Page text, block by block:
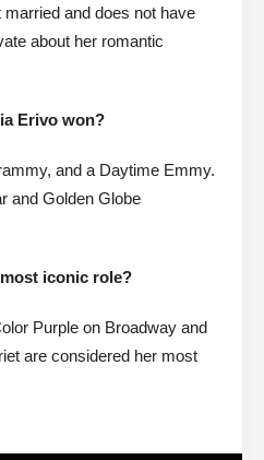
and does not have
about her romantic
Erivo won?
and a Daytime Emmy.
and Golden Globe
iconic role?
Purple on Broadway and
are considered her most